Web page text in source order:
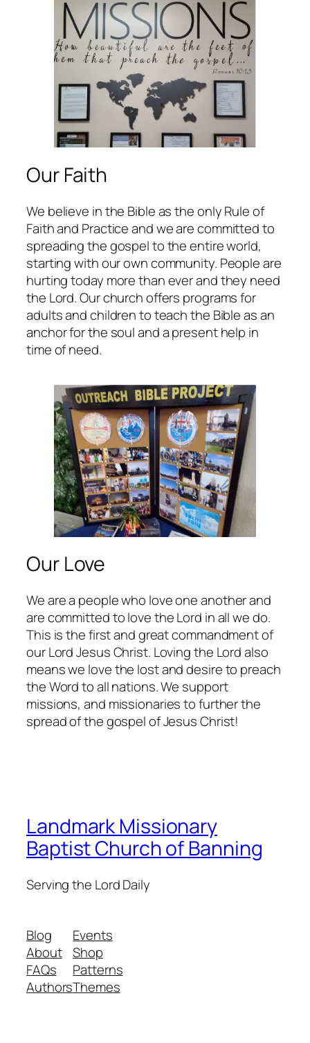
Our Faith
We believe in the Bible as the only Rule of
Faith and Practice and we are committed to
spreading the gospel to the entire world,
starting with our own community. People are
hurting today more than ever and they need
the Lord. Our church offers programs for
adults and children to teach the Bible as an
anchor for the soul and a present help in
time of need.
Our Love
We are a people who love one another and
are committed to love the Lord in all we do.
This is the first and great commandment of
our Lord Jesus Christ. Loving the Lord also
means we love the lost and desire to preach
the Word to all nations. We support
missions, and missionaries to further the
spread of the gospel of Jesus Christ!
Landmark Missionary
Baptist Church of Banning
Serving the Lord Daily
Blog
About
FAQs
Authors
Events
Shop
Patterns
Themes